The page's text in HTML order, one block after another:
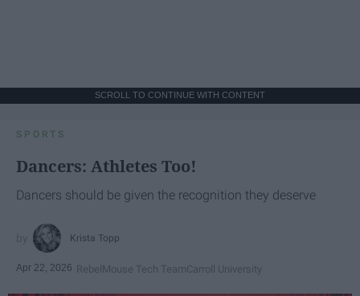
SCROLL TO CONTINUE WITH CONTENT
SPORTS
Dancers: Athletes Too!
Dancers should be given the recognition they deserve
Krista Topp
Apr 22, 2026 RebelMouse Tech TeamCarroll University